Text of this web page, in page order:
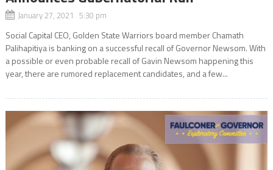
January 27, 2021 5:30 pm
Social Capital CEO, Golden State Warriors board member Chamath
Palihapitiya is banking on a successful recall of Governor Newsom. With
a possible or even probable recall of Gavin Newsom happening this
year, there are rumored replacement candidates, and a few...